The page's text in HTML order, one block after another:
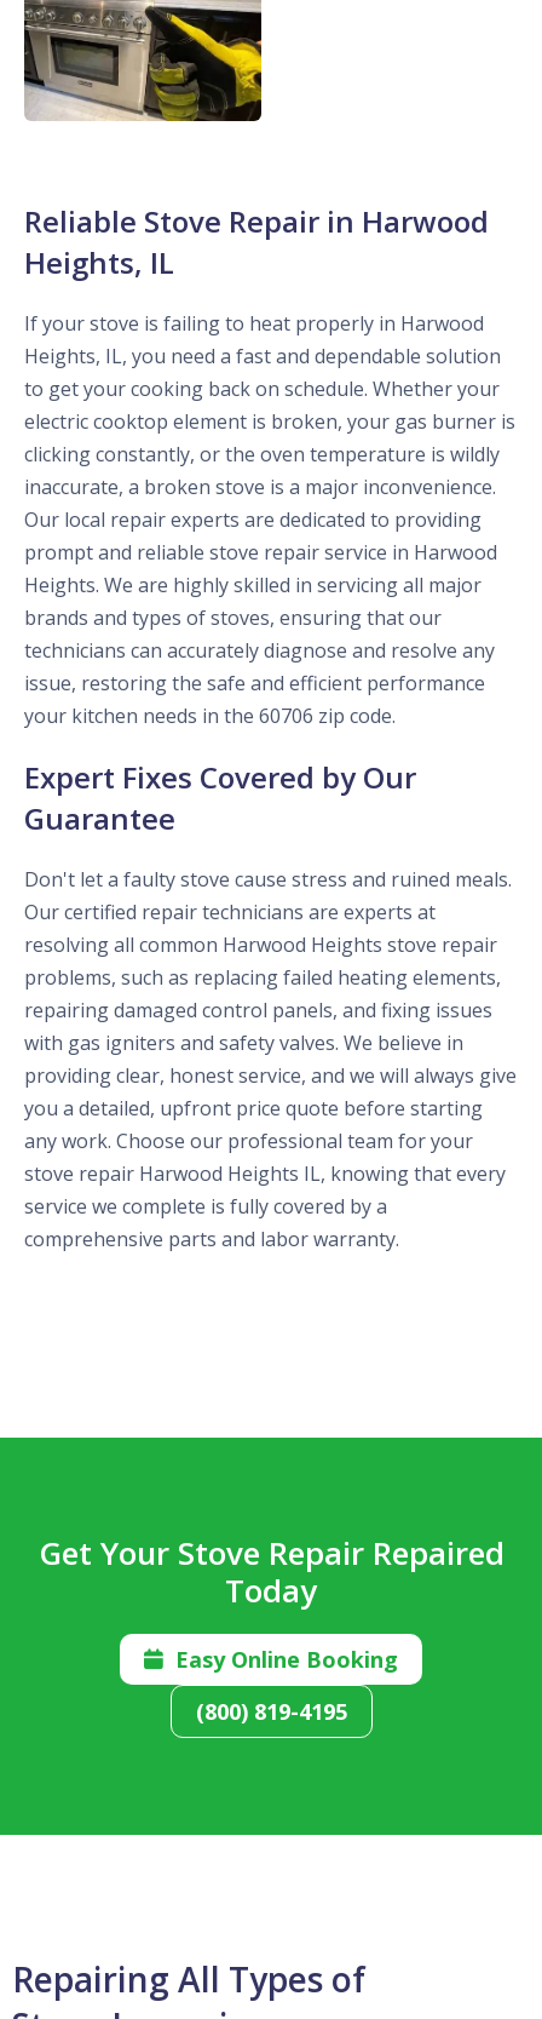
Reliable Stove Repair in Harwood
Heights, IL
If your stove is failing to heat properly in Harwood
Heights, IL, you need a fast and dependable solution
to get your cooking back on schedule. Whether your
electric cooktop element is broken, your gas burner is
clicking constantly, or the oven temperature is wildly
inaccurate, a broken stove is a major inconvenience.
Our local repair experts are dedicated to providing
prompt and reliable stove repair service in Harwood
Heights. We are highly skilled in servicing all major
brands and types of stoves, ensuring that our
technicians can accurately diagnose and resolve any
issue, restoring the safe and efficient performance
your kitchen needs in the 60706 zip code.
Expert Fixes Covered by Our
Guarantee
Don't let a faulty stove cause stress and ruined meals.
Our certified repair technicians are experts at
resolving all common Harwood Heights stove repair
problems, such as replacing failed heating elements,
repairing damaged control panels, and fixing issues
with gas igniters and safety valves. We believe in
providing clear, honest service, and we will always give
you a detailed, upfront price quote before starting
any work. Choose our professional team for your
stove repair Harwood Heights IL, knowing that every
service we complete is fully covered by a
comprehensive parts and labor warranty.
Get Your Stove Repair Repaired
Today

Easy Online Booking
(800) 819-4195
Repairing All Types of